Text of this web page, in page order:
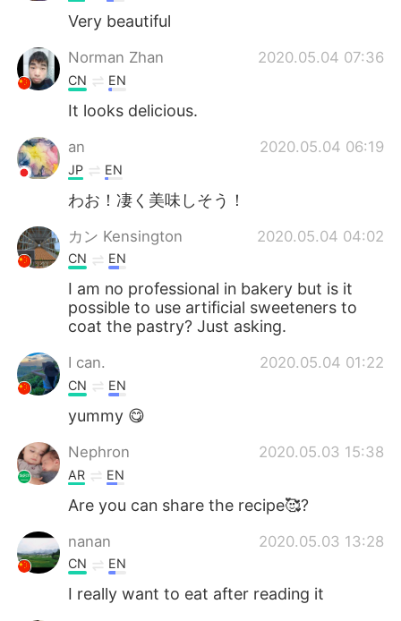
Very beautiful
Norman Zhan 2020.05.04 07:36
CN EN
It looks delicious.
an 2020.05.04 06:19
JP EN
わお！凄く美味しそう！
カン Kensington 2020.05.04 04:02
CN EN
I am no professional in bakery but is it
possible to use artificial sweeteners to
coat the pastry? Just asking.
I can. 2020.05.04 01:22
CN EN
yummy 😋
Nephron 2020.05.03 15:38
AR EN
Are you can share the recipe🥰?
nanan 2020.05.03 13:28
CN EN
I really want to eat after reading it